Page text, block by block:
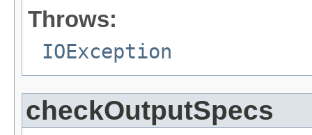
Throws:
IOException
checkOutputSpecs